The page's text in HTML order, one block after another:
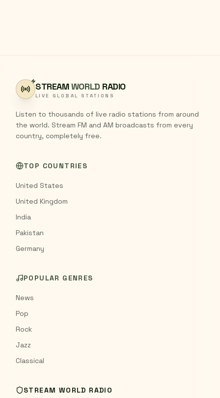
STREAMWORLD RADIO
LIVE GLOBAL STATIONS
Listen to thousands of live radio stations from around
the world. Stream FM and AM broadcasts from every
country, completely free.
TOP COUNTRIES
United States
United Kingdom
India
Pakistan
Germany
POPULAR GENRES
News
Pop
Rock
Jazz
Classical
STREAM WORLD RADIO